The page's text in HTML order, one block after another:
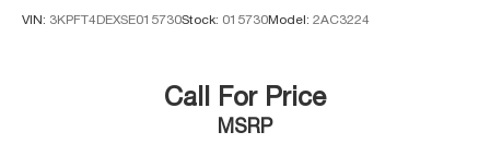
VIN: 3KPFT4DEXSE015730Stock: 015730Model: 2AC3224
Call For Price
MSRP